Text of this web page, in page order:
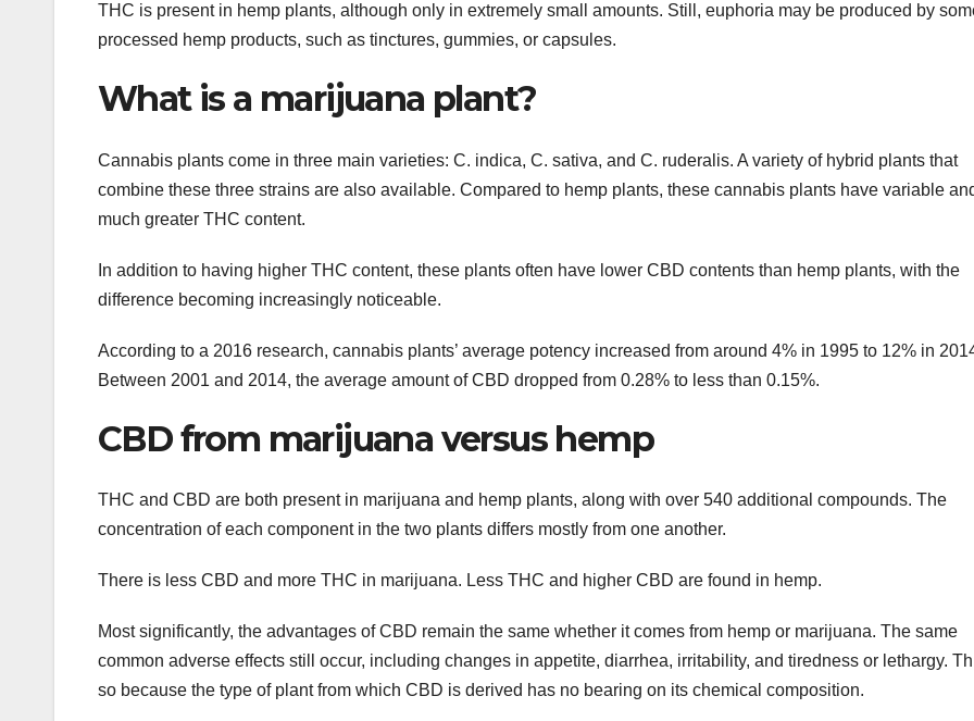
THC is present in hemp plants, although only in extremely small amounts. Still, euphoria may be produced by
processed hemp products, such as tinctures, gummies, or capsules.
What is a marijuana plant?
Cannabis plants come in three main varieties: C. indica, C. sativa, and C. ruderalis. A variety of hybrid plants that
combine these three strains are also available. Compared to hemp plants, these cannabis plants have variable
much greater THC content.
In addition to having higher THC content, these plants often have lower CBD contents than hemp plants, with the
difference becoming increasingly noticeable.
According to a 2016 research, cannabis plants’ average potency increased from around 4% in 1995 to 12% in
Between 2001 and 2014, the average amount of CBD dropped from 0.28% to less than 0.15%.
CBD from marijuana versus hemp
THC and CBD are both present in marijuana and hemp plants, along with over 540 additional compounds. The
concentration of each component in the two plants differs mostly from one another.
There is less CBD and more THC in marijuana. Less THC and higher CBD are found in hemp.
Most significantly, the advantages of CBD remain the same whether it comes from hemp or marijuana. The same
common adverse effects still occur, including changes in appetite, diarrhea, irritability, and tiredness or lethargy.
so because the type of plant from which CBD is derived has no bearing on its chemical composition.